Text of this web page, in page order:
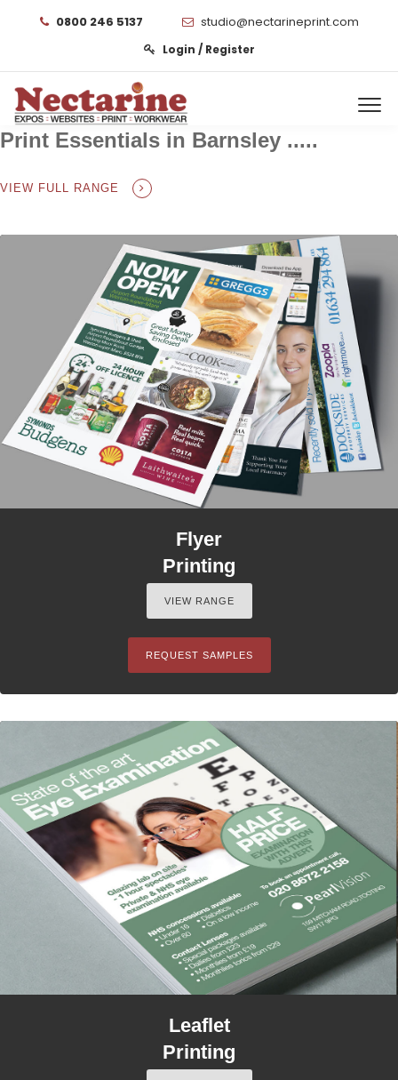
0800 246 5137 studio@nectarineprint.com
Login / Register
Print Essentials in Barnsley .....
VIEW FULL RANGE
Flyer
Printing
VIEW RANGE
REQUEST SAMPLES
Leaflet
Printing